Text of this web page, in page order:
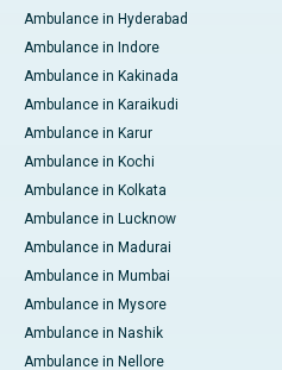
Ambulance in Hyderabad
Ambulance in Indore
Ambulance in Kakinada
Ambulance in Karaikudi
Ambulance in Karur
Ambulance in Kochi
Ambulance in Kolkata
Ambulance in Lucknow
Ambulance in Madurai
Ambulance in Mumbai
Ambulance in Mysore
Ambulance in Nashik
Ambulance in Nellore